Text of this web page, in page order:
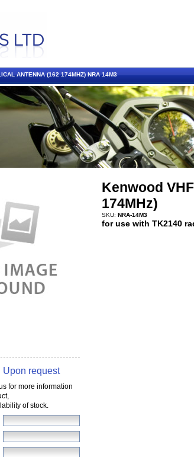
ANTENNA (162 174MHZ) NRA 14M3
Kenwood
174MHz)
SKU: NRA-14M3
for use with TK2140
Upon request
for more information
of stock.